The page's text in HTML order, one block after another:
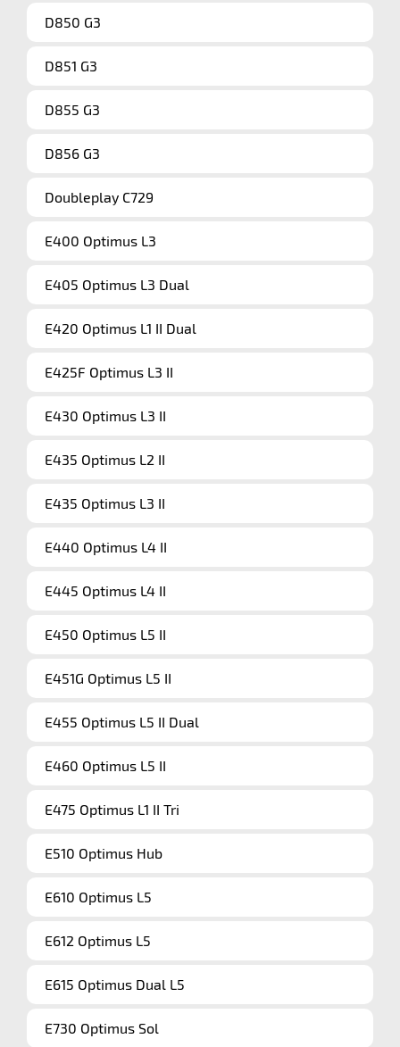
D850 G3
D851 G3
D855 G3
D856 G3
Doubleplay C729
E400 Optimus L3
E405 Optimus L3 Dual
E420 Optimus L1 II Dual
E425F Optimus L3 II
E430 Optimus L3 II
E435 Optimus L2 II
E435 Optimus L3 II
E440 Optimus L4 II
E445 Optimus L4 II
E450 Optimus L5 II
E451G Optimus L5 II
E455 Optimus L5 II Dual
E460 Optimus L5 II
E475 Optimus L1 II Tri
E510 Optimus Hub
E610 Optimus L5
E612 Optimus L5
E615 Optimus Dual L5
E730 Optimus Sol